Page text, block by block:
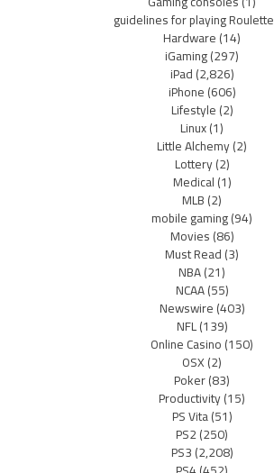
guidelines for playing Roulette
Hardware(14)
iGaming(297)
iPad(2,826)
iPhone(606)
Lifestyle(2)
Linux(1)
Little Alchemy(2)
Lottery(2)
Medical(1)
MLB(2)
mobile gaming(94)
Movies(86)
Must Read(3)
NBA(21)
NCAA(55)
Newswire(403)
NFL(139)
Online Casino(150)
OSX(2)
Poker(83)
Productivity(15)
PS Vita(51)
PS2(250)
PS3(2,208)